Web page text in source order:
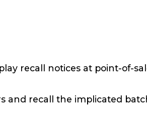
recall notices at point-of-
and recall the implicated